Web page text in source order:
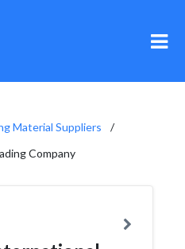
Material Suppliers
Company